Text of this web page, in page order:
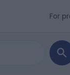
For